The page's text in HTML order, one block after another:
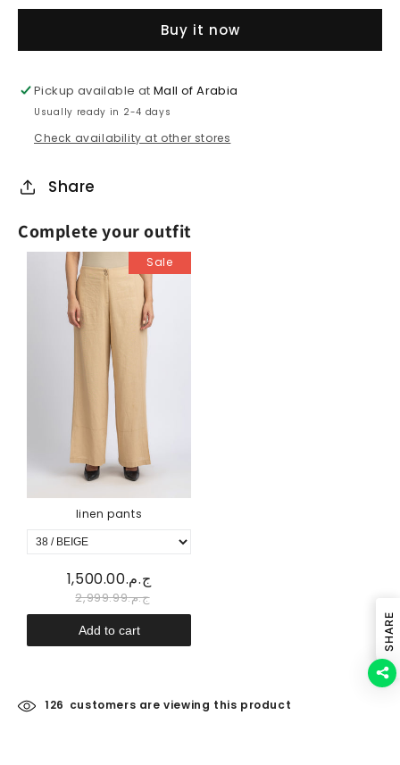
Buy it now
Pickup available atMall of Arabia
Usually ready in 2-4 days
Check availability at other stores
Share
Complete your outfit
Sale
linen pants
ج.م.1,500.00
ج.م.2,999.99
Add to cart
126 customers are viewing this product
SHARE